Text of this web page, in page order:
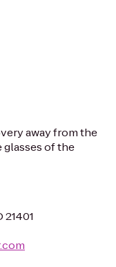
away from the
glasses of the
21401